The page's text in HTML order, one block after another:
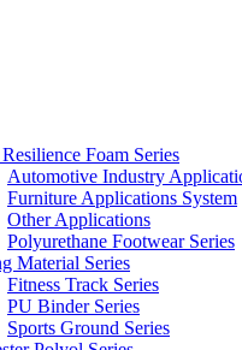
Foam Series
Automotive Industry
Furniture Applications System
Other Applications
Polyurethane Footwear Series
Material Series
Fitness Track Series
PU Binder Series
Sports Ground Series